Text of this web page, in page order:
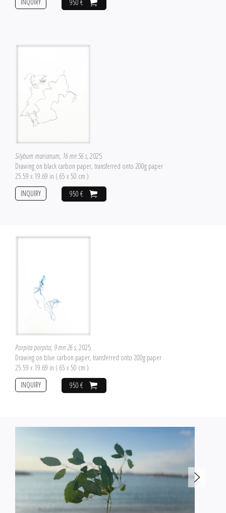
950 €
Silybum marianum, 16 mn 56 s, 2025
Drawing on black carbon paper, transferred onto 200g paper
25.59 x 19.69 in ( 65 x 50 cm )
950 €
INQUIRY
Porpita porpita, 9 mn 26 s, 2025
Drawing on blue carbon paper, transferred onto 200g paper
25.59 x 19.69 in ( 65 x 50 cm )
950 €
INQUIRY